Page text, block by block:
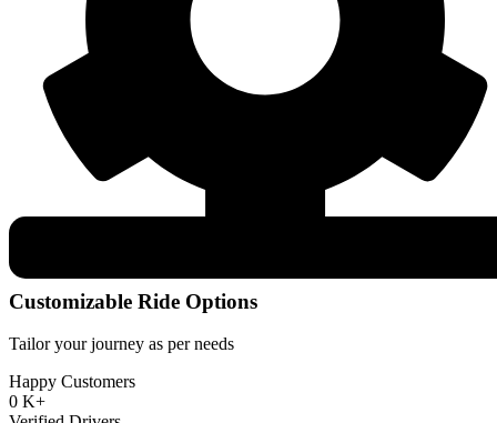
Customizable Ride Options
Tailor your journey as per needs
Happy Customers
0 K+